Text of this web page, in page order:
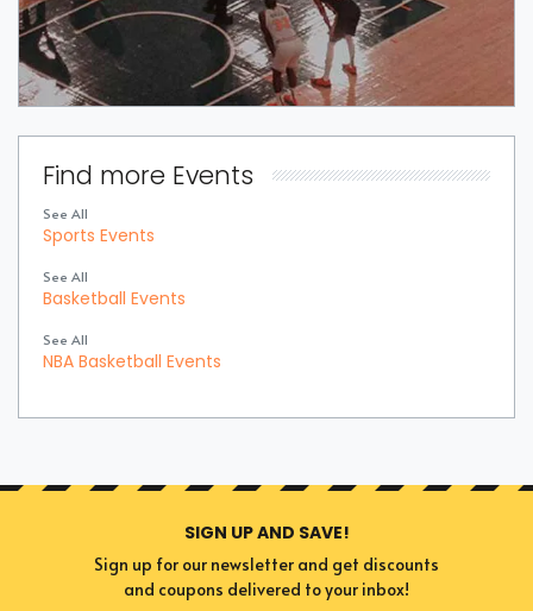
Find more Events
See All
Sports Events
See All
Basketball Events
See All
NBA Basketball Events
SIGN UP AND SAVE!
Sign up for our newsletter and get discounts
and coupons delivered to your inbox!